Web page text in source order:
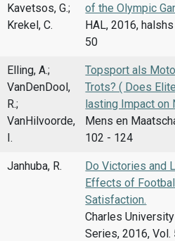
Kavetsos, G.;
Krekel, C.
of the Olympic
HAL, 2016,
50
Elling, A.;
VanDenDool,
R.;
VanHilvoorde,
I.
Topsport als
Trots? ( Does
lasting Impact on
Mens en
102 - 124
Janhuba, R.
Do Victories and
Effects of
Satisfaction.
Charles
Series, 2016, Vol.